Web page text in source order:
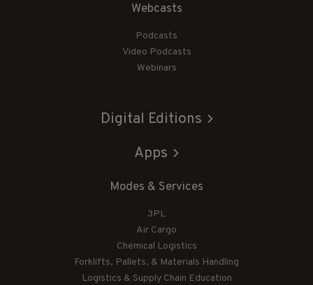
Webcasts
Podcasts
Video Podcasts
Webinars
Digital Editions
Apps
Modes & Services
3PL
Air Cargo
Chemical Logistics
Forklifts, Pallets, & Materials Handling
Logistics & Supply Chain Education